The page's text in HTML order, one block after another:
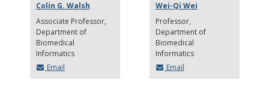
Colin G. Walsh
Associate Professor
Department of
Biomedical
Informatics
Email
Wei-Qi Wei
Professor
Department of
Biomedical
Informatics
Email